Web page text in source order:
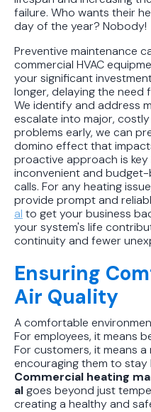
failure. Who wants their
day of the year? Nobody!
Preventive maintenance
commercial HVAC
your significant
longer, delaying the need
We identify and address
escalate into major,
problems early, we can
domino effect that
proactive approach is
inconvenient and
calls. For any heating
provide prompt and
al to get your business
your system's life
continuity and fewer
Ensuring
Air Quality
A comfortable
For employees, it means
For customers, it means
encouraging them to stay
Commercial heating
algoes beyond just
creating a healthy and